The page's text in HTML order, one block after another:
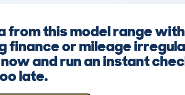
from this model range
finance or mileage
and run an instant
late.